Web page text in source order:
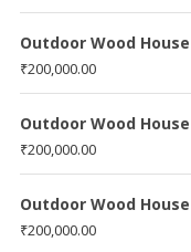
Outdoor Wood
₹200,000.00
Outdoor Wood
₹200,000.00
Outdoor Wood
₹200,000.00